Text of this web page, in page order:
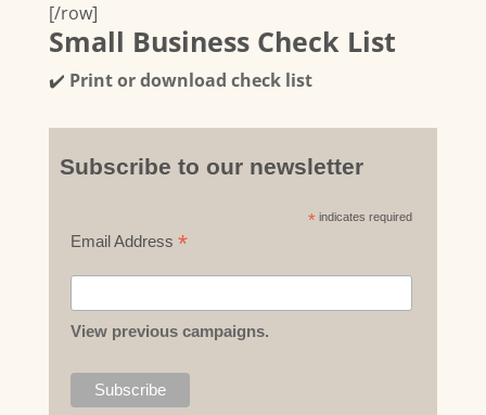
[/row]
Small Business Check List
✔️ Print or download check list
Subscribe to our newsletter
* indicates required
Email Address *
View previous campaigns.